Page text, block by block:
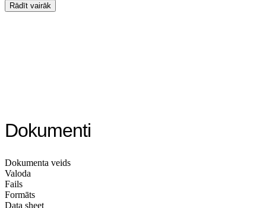
Rādīt vairāk
Dokumenti
Dokumenta veids
Valoda
Fails
Formāts
Data sheet